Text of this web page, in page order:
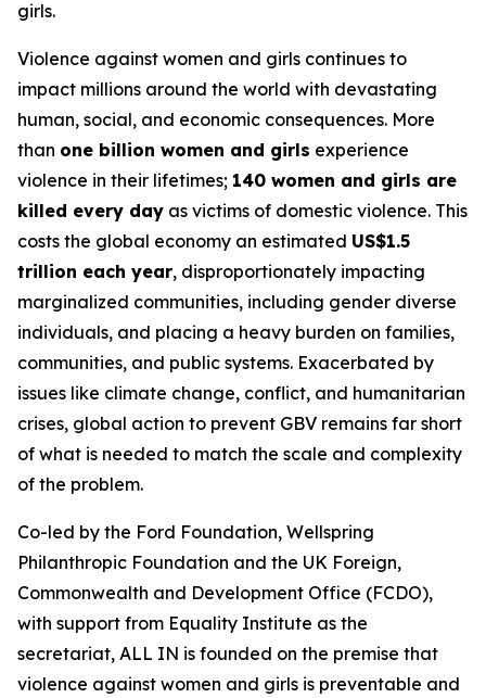
girls.
Violence against women and girls continues to
impact millions around the world with devastating
human, social, and economic consequences. More
than one billion women and girls experience
violence in their lifetimes; 140 women and girls are
killed every day as victims of domestic violence. This
costs the global economy an estimated US$1.5
trillion each year, disproportionately impacting
marginalized communities, including gender diverse
individuals, and placing a heavy burden on families,
communities, and public systems. Exacerbated by
issues like climate change, conflict, and humanitarian
crises, global action to prevent GBV remains far short
of what is needed to match the scale and complexity
of the problem.
Co-led by the Ford Foundation, Wellspring
Philanthropic Foundation and the UK Foreign,
Commonwealth and Development Office (FCDO),
with support from Equality Institute as the
secretariat, ALL IN is founded on the premise that
violence against women and girls is preventable and